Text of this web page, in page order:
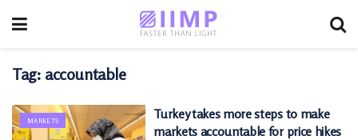
Tag: accountable
MARKETS
Turkey takes more steps to make
markets accountable for price hikes